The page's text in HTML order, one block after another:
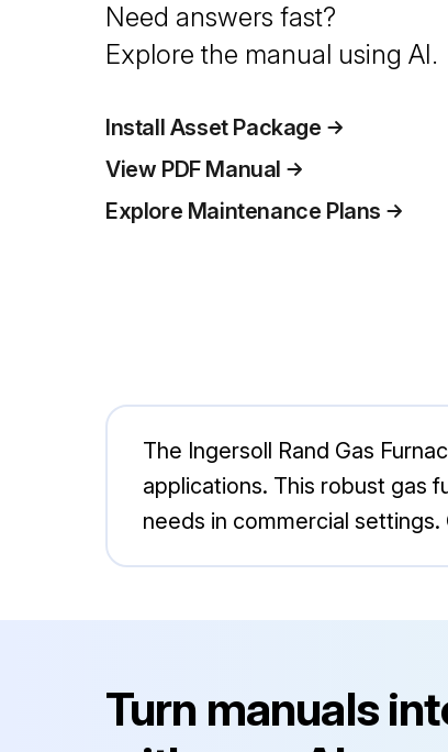
Need answers fast?
Explore the manual using AI.
Install Asset Package
View PDF Manual
Explore Maintenance Plans
The Ingersoll Rand Gas
applications. This robust gas
needs in commercial
Turn manuals